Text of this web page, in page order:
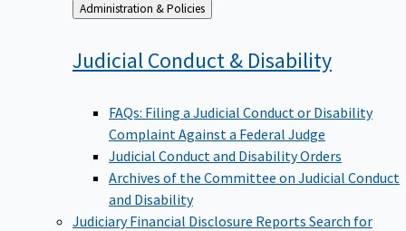
Back
to
Administration & Policies
Judicial Conduct & Disability
FAQs: Filing a Judicial Conduct or Disability
Complaint Against a Federal Judge
Judicial Conduct and Disability Orders
Archives of the Committee on Judicial Conduct
and Disability
Judiciary Financial Disclosure Reports Search for